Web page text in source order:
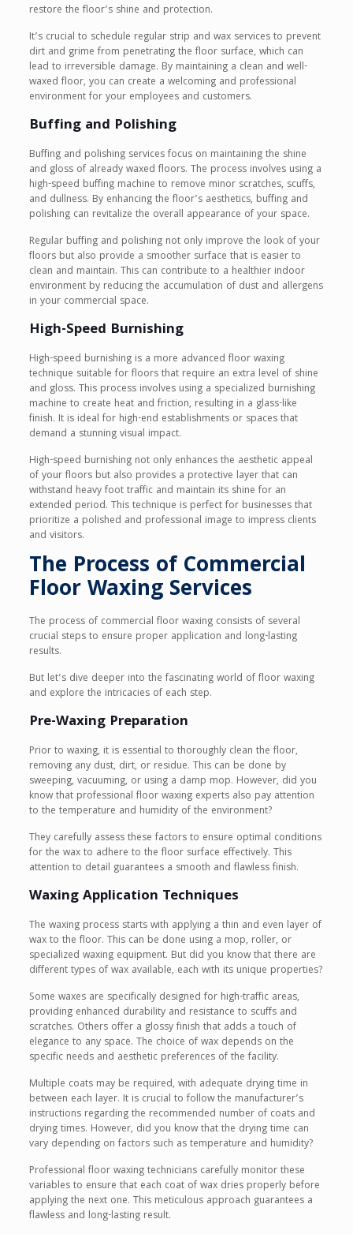
restore the floor’s shine and protection.
It’s crucial to schedule regular strip and wax services to prevent
dirt and grime from penetrating the floor surface, which can
lead to irreversible damage. By maintaining a clean and well-
waxed floor, you can create a welcoming and professional
environment for your employees and customers.
Buffing and Polishing
Buffing and polishing services focus on maintaining the shine
and gloss of already waxed floors. The process involves using a
high-speed buffing machine to remove minor scratches, scuffs,
and dullness. By enhancing the floor’s aesthetics, buffing and
polishing can revitalize the overall appearance of your space.
Regular buffing and polishing not only improve the look of your
floors but also provide a smoother surface that is easier to
clean and maintain. This can contribute to a healthier indoor
environment by reducing the accumulation of dust and allergens
in your commercial space.
High-Speed Burnishing
High-speed burnishing is a more advanced floor waxing
technique suitable for floors that require an extra level of shine
and gloss. This process involves using a specialized burnishing
machine to create heat and friction, resulting in a glass-like
finish. It is ideal for high-end establishments or spaces that
demand a stunning visual impact.
High-speed burnishing not only enhances the aesthetic appeal
of your floors but also provides a protective layer that can
withstand heavy foot traffic and maintain its shine for an
extended period. This technique is perfect for businesses that
prioritize a polished and professional image to impress clients
and visitors.
The Process of Commercial
Floor Waxing Services
The process of commercial floor waxing consists of several
crucial steps to ensure proper application and long-lasting
results.
But let’s dive deeper into the fascinating world of floor waxing
and explore the intricacies of each step.
Pre-Waxing Preparation
Prior to waxing, it is essential to thoroughly clean the floor,
removing any dust, dirt, or residue. This can be done by
sweeping, vacuuming, or using a damp mop. However, did you
know that professional floor waxing experts also pay attention
to the temperature and humidity of the environment?
They carefully assess these factors to ensure optimal conditions
for the wax to adhere to the floor surface effectively. This
attention to detail guarantees a smooth and flawless finish.
Waxing Application Techniques
The waxing process starts with applying a thin and even layer of
wax to the floor. This can be done using a mop, roller, or
specialized waxing equipment. But did you know that there are
different types of wax available, each with its unique properties?
Some waxes are specifically designed for high-traffic areas,
providing enhanced durability and resistance to scuffs and
scratches. Others offer a glossy finish that adds a touch of
elegance to any space. The choice of wax depends on the
specific needs and aesthetic preferences of the facility.
Multiple coats may be required, with adequate drying time in
between each layer. It is crucial to follow the manufacturer’s
instructions regarding the recommended number of coats and
drying times. However, did you know that the drying time can
vary depending on factors such as temperature and humidity?
Professional floor waxing technicians carefully monitor these
variables to ensure that each coat of wax dries properly before
applying the next one. This meticulous approach guarantees a
flawless and long-lasting result.